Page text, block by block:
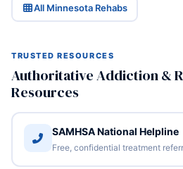
All Minnesota Rehabs
TRUSTED RESOURCES
Authoritative Addiction &
Resources
SAMHSA National Helpline
Free, confidential treatment